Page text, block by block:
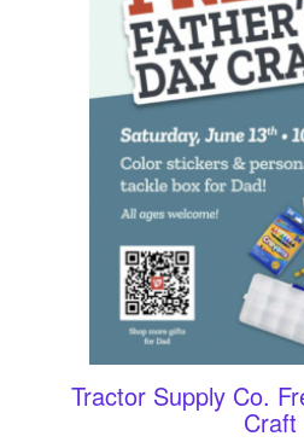
Tractor Supply Co.
Craft